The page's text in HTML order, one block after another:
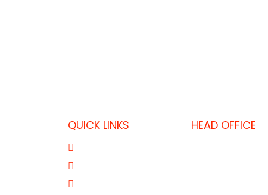
QUICK LINKS HEAD OFFICE